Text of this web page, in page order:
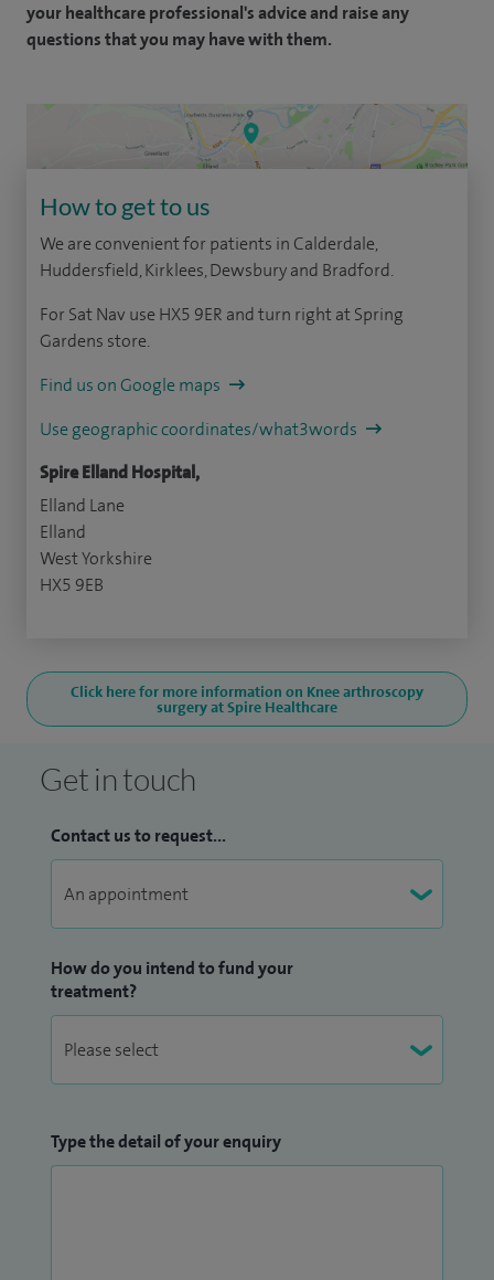
your healthcare professional's advice and raise any
questions that you may have with them.
How to get to us
We are convenient for patients in Calderdale,
Huddersfield, Kirklees, Dewsbury and Bradford.
For Sat Nav use HX5 9ER and turn right at Spring
Gardens store.
Find us on Google maps
Use geographic coordinates/what3words
Spire Elland Hospital,
Elland Lane
Elland
West Yorkshire
HX5 9EB
Click here for more information on Knee arthroscopy
surgery at Spire Healthcare
Get in touch
Contact us to request...
How do you intend to fund your
treatment?
Type the detail of your enquiry